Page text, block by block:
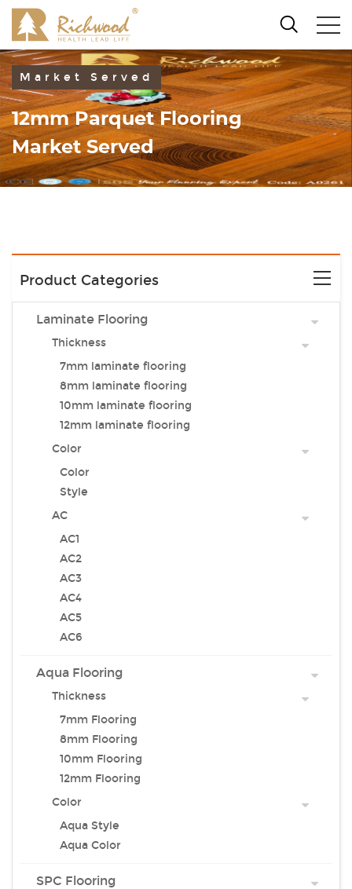
Market Served
12mm Parquet Flooring
Market Served
Product Categories
Laminate Flooring
Thickness
7mm laminate flooring
8mm laminate flooring
10mm laminate flooring
12mm laminate flooring
Color
Color
Style
AC
AC1
AC2
AC3
AC4
AC5
AC6
Aqua Flooring
Thickness
7mm Flooring
8mm Flooring
10mm Flooring
12mm Flooring
Color
Aqua Style
Aqua Color
SPC Flooring